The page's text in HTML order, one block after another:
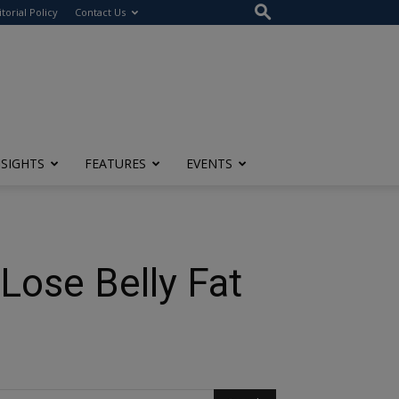
Policy Contact Us
FEATURES EVENTS
Belly Fat